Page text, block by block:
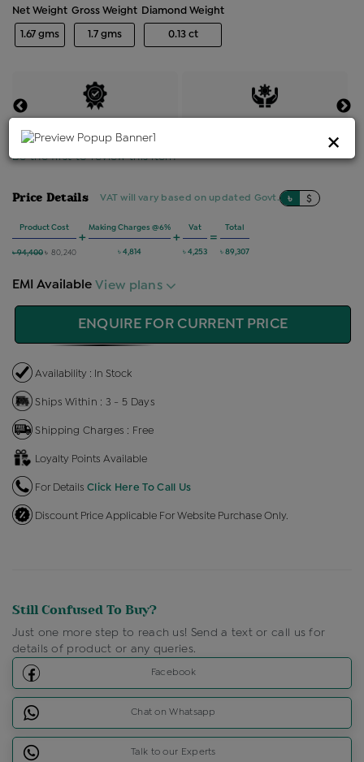
Net Weight
1.67 gms
Gross Weight
1.7 gms
Diamond Weight
0.13 ct
Be the first to review this item
Price Details VAT will vary based on updated Govt. rules
৳ $
Product Cost
৳ 94,400 ৳ 80,240
+
Making Charges @6%
৳ 4,814
+
Vat
৳ 4,253
=
Total
৳ 89,307
EMI Available View plans
ENQUIRE FOR CURRENT PRICE
Availability : In Stock
Ships Within : 3 - 5 Days
Shipping Charges : Free
Loyalty Points Available
For Details Click Here To Call Us
Discount Price Applicable For Website Purchase Only.
Still Confused To Buy?
Just one more step to reach us! Send a text or call us for
details of product or any queries.
Facebook
Chat on Whatsapp
Talk to our Experts
×